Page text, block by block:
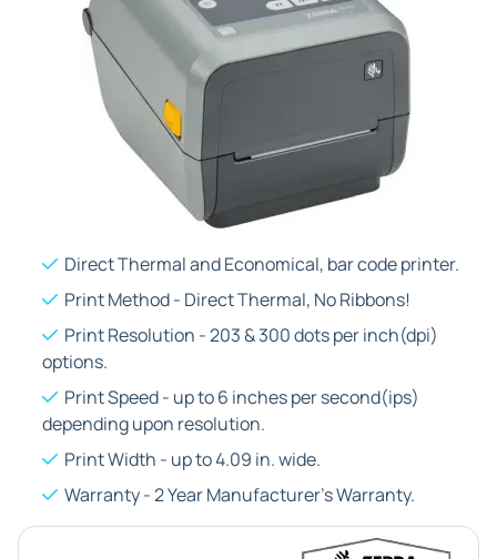
Direct Thermal and Economical, bar code printer.
Print Method - Direct Thermal, No Ribbons!
Print Resolution - 203 & 300 dots per inch(dpi)
options.
Print Speed - up to 6 inches per second(ips)
depending upon resolution.
Print Width - up to 4.09 in. wide.
Warranty - 2 Year Manufacturer's Warranty.